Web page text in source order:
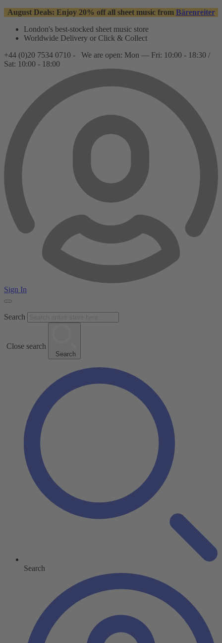
August Deals: Enjoy 20% off all sheet music from Bärenreiter
London's best-stocked sheet music store
Worldwide Delivery or Click & Collect
+44 (0)20 7534 0710 -
We are open: Mon — Fri: 10:00 - 18:30 /
Sat: 10:00 - 18:00
Sign In
Search
Close search
Search
Search